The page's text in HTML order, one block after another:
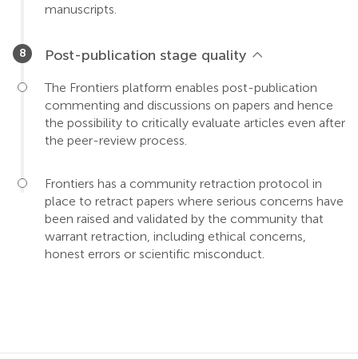
manuscripts.
Post-publication stage quality
The Frontiers platform enables post-publication
commenting and discussions on papers and hence
the possibility to critically evaluate articles even after
the peer-review process.
Frontiers has a community retraction protocol in
place to retract papers where serious concerns have
been raised and validated by the community that
warrant retraction, including ethical concerns,
honest errors or scientific misconduct.